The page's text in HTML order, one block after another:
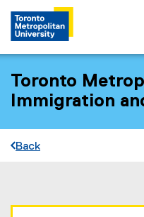
Toronto
Immigration
Back